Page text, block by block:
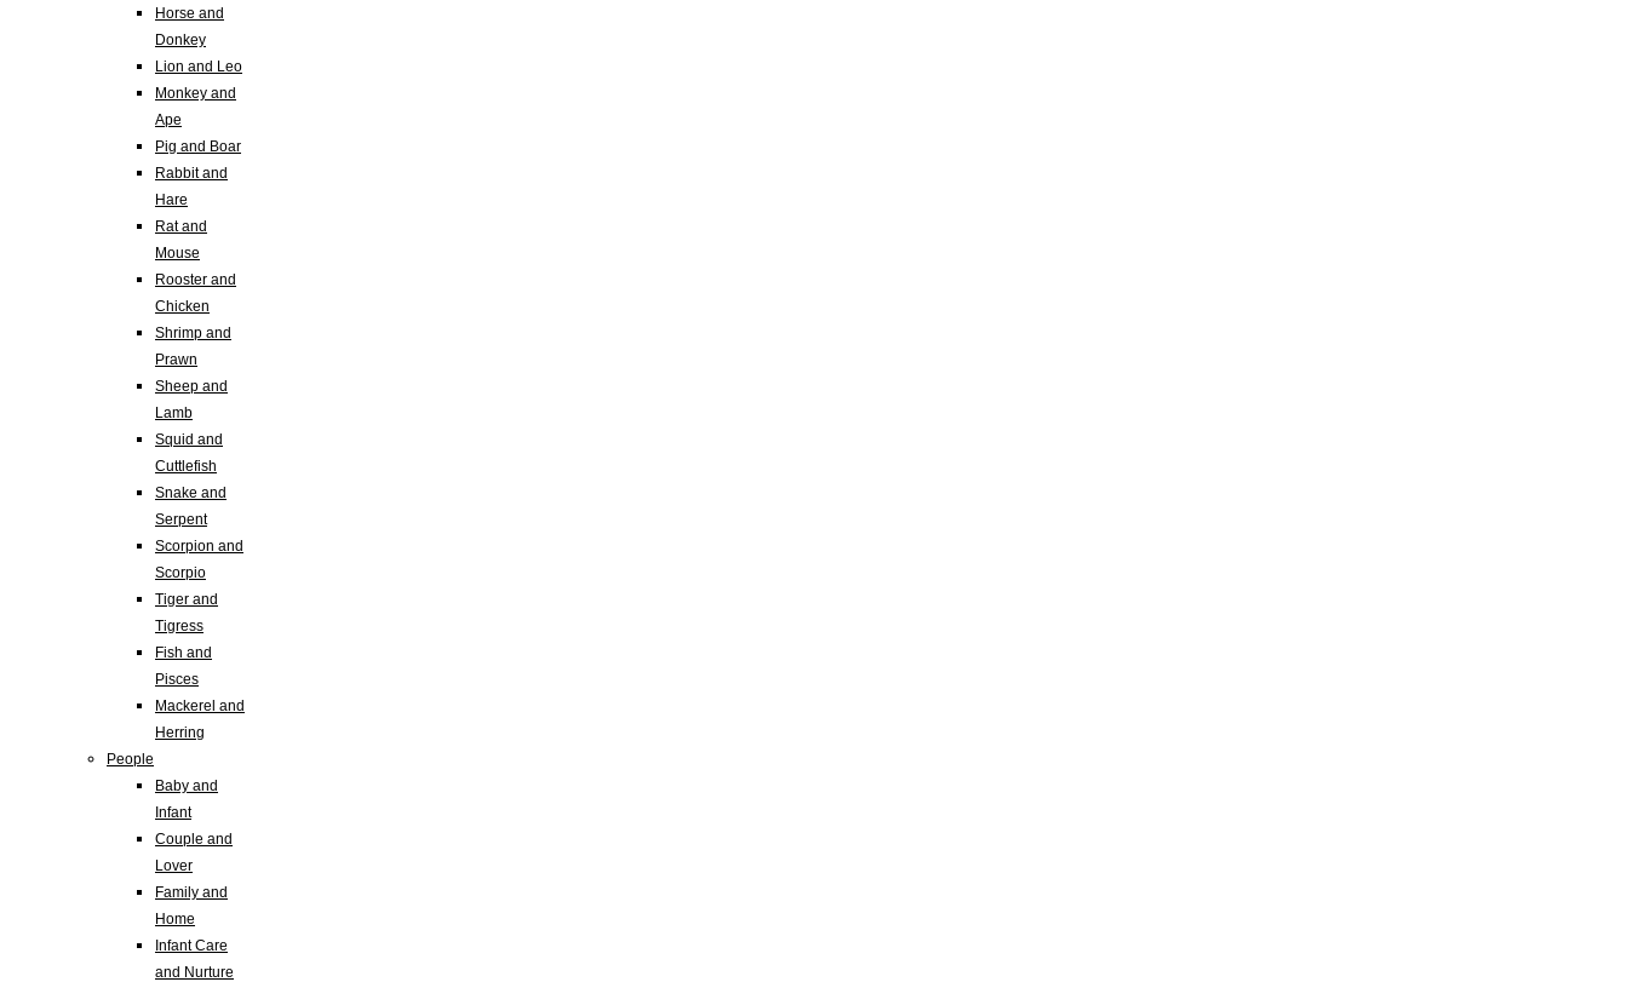
Horse and
Donkey
Lion and Leo
Monkey and
Ape
Pig and Boar
Rabbit and
Hare
Rat and
Mouse
Rooster and
Chicken
Shrimp and
Prawn
Sheep and
Lamb
Squid and
Cuttlefish
Snake and
Serpent
Scorpion and
Scorpio
Tiger and
Tigress
Fish and
Pisces
Mackerel and
Herring
People
Baby and
Infant
Couple and
Lover
Family and
Home
Infant Care
and Nurture